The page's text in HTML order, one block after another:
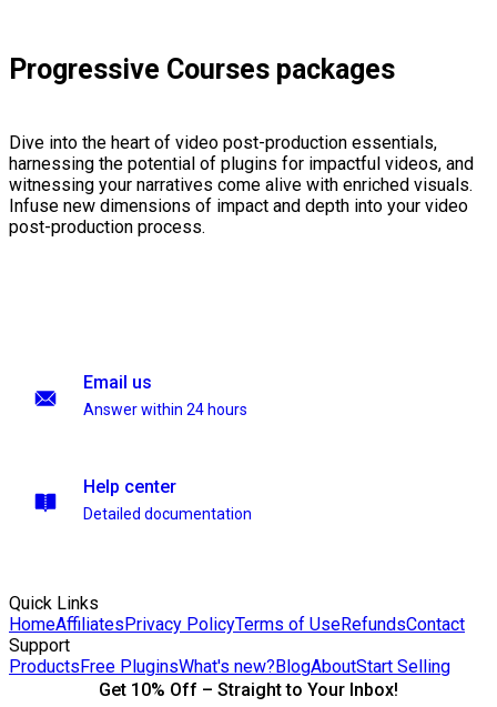
Progressive Courses packages
Dive into the heart of video post-production essentials,
harnessing the potential of plugins for impactful videos, and
witnessing your narratives come alive with enriched visuals.
Infuse new dimensions of impact and depth into your video
post-production process.
Email us
Answer within 24 hours
Help center
Detailed documentation
Quick Links
HomeAffiliatesPrivacy PolicyTerms of UseRefundsContact
Support
ProductsFree PluginsWhat's new?BlogAboutStart Selling
Get 10% Off – Straight to Your Inbox!